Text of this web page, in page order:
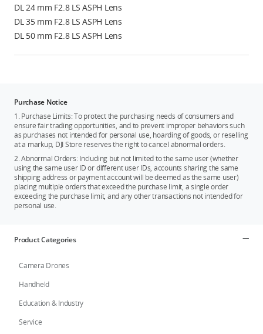
DL 24 mm F2.8 LS ASPH Lens
DL 35 mm F2.8 LS ASPH Lens
DL 50 mm F2.8 LS ASPH Lens
Purchase Notice
1. Purchase Limits: To protect the purchasing needs of consumers and
ensure fair trading opportunities, and to prevent improper behaviors such
as purchases not intended for personal use, hoarding of goods, or reselling
at a markup, DJI Store reserves the right to cancel abnormal orders.
2. Abnormal Orders: Including but not limited to the same user (whether
using the same user ID or different user IDs, accounts sharing the same
shipping address or payment account will be deemed as the same user)
placing multiple orders that exceed the purchase limit, a single order
exceeding the purchase limit, and any other transactions not intended for
personal use.
Product Categories
Camera Drones
Handheld
Education & Industry
Service